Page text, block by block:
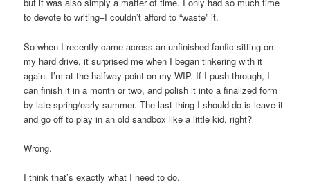
but it was also simply a matter of time. I only had so much time
to devote to writing–I couldn’t afford to “waste” it.
So when I recently came across an unfinished fanfic sitting on
my hard drive, it surprised me when I began tinkering with it
again. I’m at the halfway point on my WIP. If I push through, I
can finish it in a month or two, and polish it into a finalized form
by late spring/early summer. The last thing I should do is leave it
and go off to play in an old sandbox like a little kid, right?
Wrong.
I think that’s exactly what I need to do.